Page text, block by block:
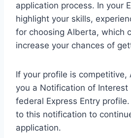
application process. In your
highlight your skills,
for choosing Alberta, which
increase your chances of
If your profile is competitive,
you a Notification of Interest
federal Express Entry
to this notification to
application.